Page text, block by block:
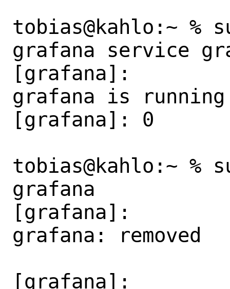
tobias@kahlo:~ %
grafana service
[grafana]:
grafana is
[grafana]: 0
tobias@kahlo:~
grafana
[grafana]:
grafana: removed
[grafana]: